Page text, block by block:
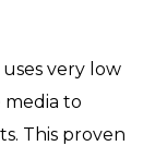
very low
to
This proven